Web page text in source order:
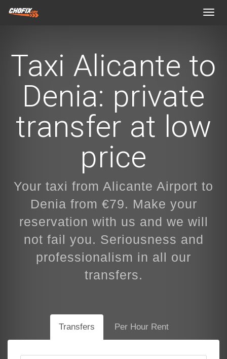
Taxi Alicante to
Denia: private
transfer at low
price
Your taxi from Alicante Airport to
Denia from €79. Make your
reservation with us and we will
not fail you. Seriousness and
professionalism in all our
transfers.
Transfers Per Hour Rent